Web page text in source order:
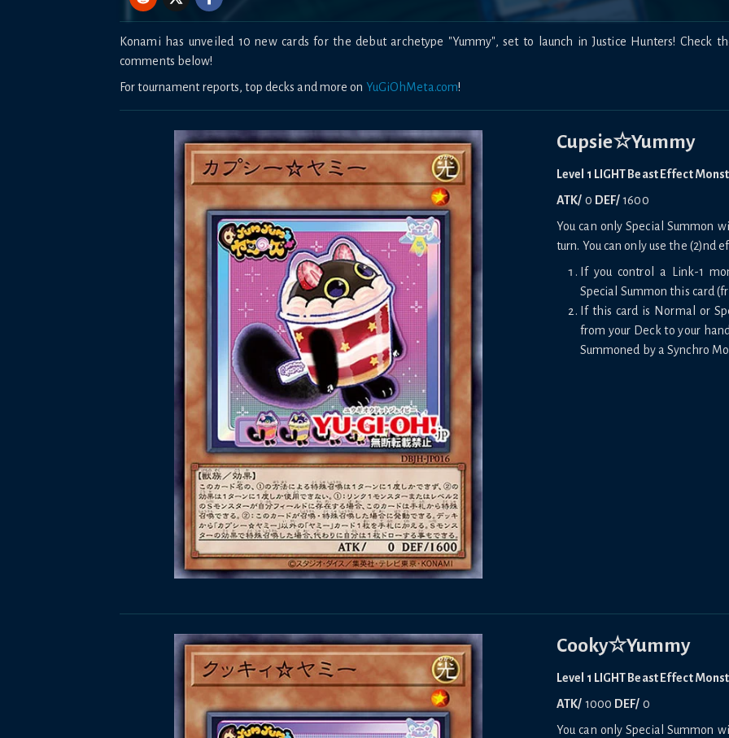
Konami has unveiled 10 new cards for the debut archetype "Yummy", set to launch in Justice Hunters! Check
comments below!
For tournament reports, top decks and more on YuGiOhMeta.com!
Cupsie☆Yummy
Level 1 LIGHT Beast Effect
ATK/ 0 DEF/1600
You can only Special Summon
turn. You can only use the (2)nd
If you control a Link-1
Special Summon this card
If this card is Normal or
from your Deck to your
Summoned by a Synchro
Cooky☆Yummy
Level 1 LIGHT Beast Effect
ATK/ 1000 DEF/ 0
You can only Special Summon